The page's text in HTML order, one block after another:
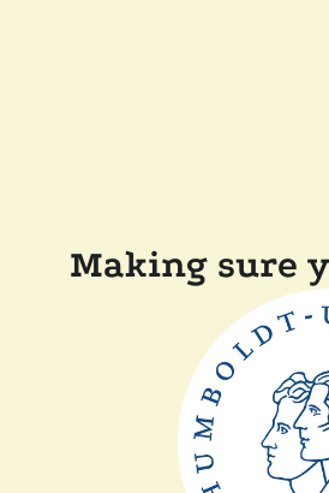
Making sure